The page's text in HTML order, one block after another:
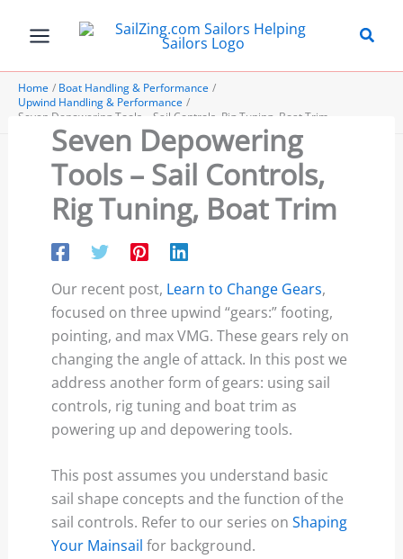
Home
Boat Handling & Performance
Upwind Handling & Performance
Seven Depowering Tools – Sail Controls, Rig Tuning, Boat Trim
Seven Depowering
Tools – Sail Controls,
Rig Tuning, Boat Trim
Our recent post, Learn to Change Gears,
focused on three upwind “gears:” footing,
pointing, and max VMG. These gears rely on
changing the angle of attack. In this post we
address another form of gears: using sail
controls, rig tuning and boat trim as
powering up and depowering tools.
This post assumes you understand basic
sail shape concepts and the function of the
sail controls. Refer to our series on Shaping
Your Mainsail for background.